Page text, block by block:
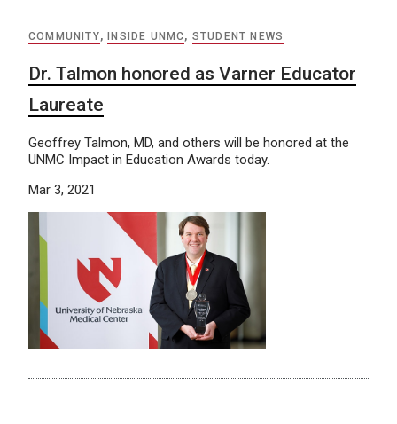
COMMUNITY, INSIDE UNMC, STUDENT NEWS
Dr. Talmon honored as Varner Educator
Laureate
Geoffrey Talmon, MD, and others will be honored at the
UNMC Impact in Education Awards today.
Mar 3, 2021